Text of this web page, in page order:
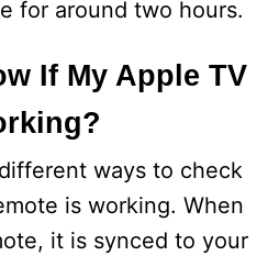
for around two hours.
If My Apple TV
ways to check
is working. When
it is synced to your